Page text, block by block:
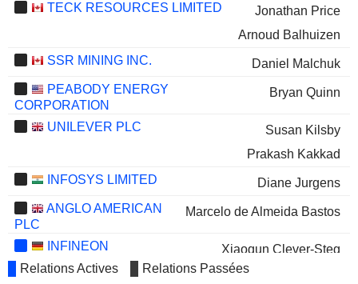
TECK RESOURCES LIMITED
Jonathan Price
Arnoud Balhuizen
SSR MINING INC.
Daniel Malchuk
PEABODY ENERGY
CORPORATION
Bryan Quinn
UNILEVER PLC
Susan Kilsby
Prakash Kakkad
INFOSYS LIMITED
Diane Jurgens
ANGLO AMERICAN
PLC
Marcelo de Almeida Bastos
INFINEON
TECHNOLOGIES AG
Xiaoqun Clever-Steg
Relations Actives Relations Passées